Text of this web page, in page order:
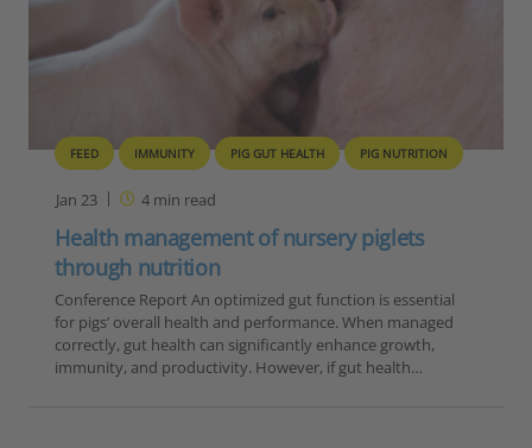
FEED IMMUNITY PIG GUT HEALTH PIG NUTRITION
Jan 23 4min read
Health management of nursery piglets
through nutrition
Conference Report An optimized gut function is essential
for pigs’ overall health and performance. When managed
correctly, gut health can significantly enhance growth,
immunity, and productivity. However, if gut health…